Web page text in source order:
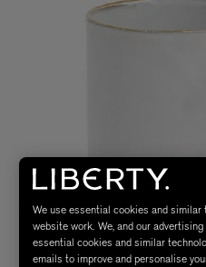
We use essential cookies and
website work. We, and our
essential cookies and similar
emails to improve and personalise